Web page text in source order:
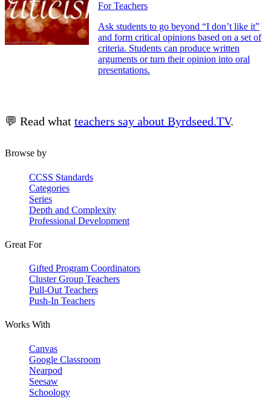
For Teachers
Ask students to go beyond “I don’t like it”
and form critical opinions based on a set of
criteria. Students can produce written
arguments or turn their opinion into oral
presentations.
💬 Read what teachers say about Byrdseed.TV.
Browse by
CCSS Standards
Categories
Series
Depth and Complexity
Professional Development
Great For
Gifted Program Coordinators
Cluster Group Teachers
Pull-Out Teachers
Push-In Teachers
Works With
Canvas
Google Classroom
Nearpod
Seesaw
Schoology